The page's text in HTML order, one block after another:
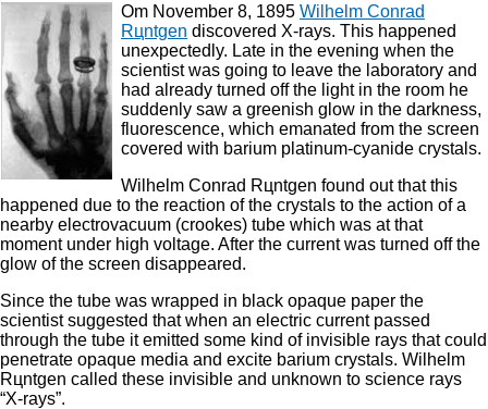
Om November 8, 1895 Wilhelm Conrad
Rцntgen discovered X-rays. This happened
unexpectedly. Late in the evening when the
scientist was going to leave the laboratory and
had already turned off the light in the room he
suddenly saw a greenish glow in the darkness,
fluorescence, which emanated from the screen
covered with barium platinum-cyanide crystals.
Wilhelm Conrad Rцntgen found out that this
happened due to the reaction of the crystals to the action of a
nearby electrovacuum (crookes) tube which was at that
moment under high voltage. After the current was turned off the
glow of the screen disappeared.
Since the tube was wrapped in black opaque paper the
scientist suggested that when an electric current passed
through the tube it emitted some kind of invisible rays that could
penetrate opaque media and excite barium crystals. Wilhelm
Rцntgen called these invisible and unknown to science rays
“X-rays”.